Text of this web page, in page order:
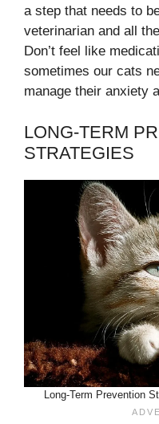
a step that needs to
veterinarian and all
Don’t feel like
sometimes our cats
manage their anxiety
LONG-TERM
STRATEGIES
Long-Term Prevention